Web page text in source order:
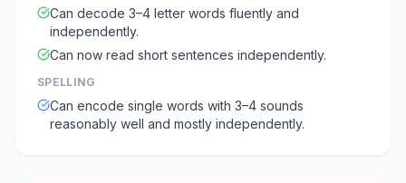
Can decode 3–4 letter words fluently and
independently.
Can now read short sentences independently.
SPELLING
Can encode single words with 3–4 sounds
reasonably well and mostly independently.